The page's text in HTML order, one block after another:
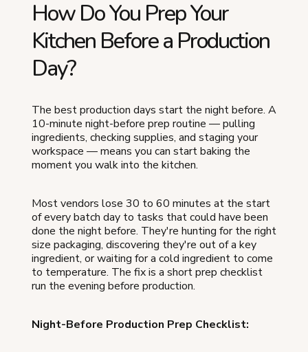
How Do You Prep Your
Kitchen Before a Production
Day?
The best production days start the night before. A
10-minute night-before prep routine — pulling
ingredients, checking supplies, and staging your
workspace — means you can start baking the
moment you walk into the kitchen.
Most vendors lose 30 to 60 minutes at the start
of every batch day to tasks that could have been
done the night before. They're hunting for the right
size packaging, discovering they're out of a key
ingredient, or waiting for a cold ingredient to come
to temperature. The fix is a short prep checklist
run the evening before production.
Night-Before Production Prep Checklist: